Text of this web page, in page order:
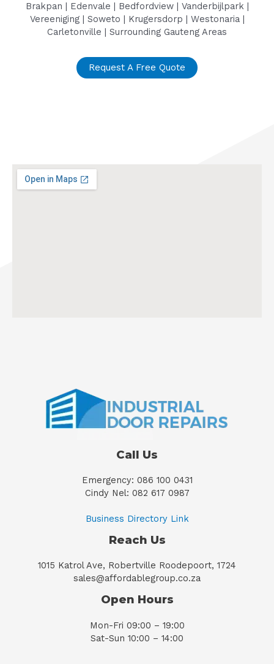
Brakpan | Edenvale | Bedfordview | Vanderbijlpark |
Vereeniging | Soweto | Krugersdorp | Westonaria |
Carletonville | Surrounding Gauteng Areas
Request A Free Quote
Call Us
Emergency: 086 100 0431
Cindy Nel: 082 617 0987
Business Directory Link
Reach Us
1015 Katrol Ave, Robertville Roodepoort, 1724
sales@affordablegroup.co.za
Open Hours
Mon-Fri 09:00 – 19:00
Sat-Sun 10:00 – 14:00